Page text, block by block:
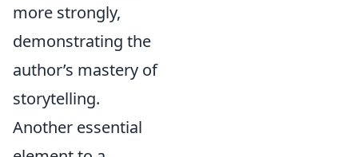
more strongly,
demonstrating the
author’s mastery of
storytelling.
Another essential